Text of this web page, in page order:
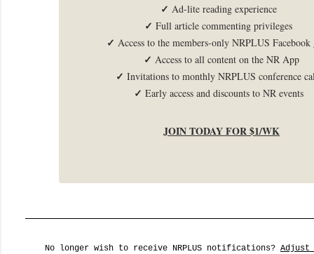
✓ Ad-lite reading experience
✓ Full article commenting privileges
✓ Access to the members-only NRPLUS Facebook
✓ Access to all content on the NR App
✓ Invitations to monthly NRPLUS conference
✓ Early access and discounts to NR events
JOIN TODAY FOR $1/WK
No longer wish to receive NRPLUS notifications? Adjust